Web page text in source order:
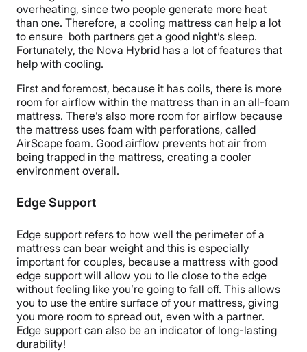
overheating, since two people generate more heat
than one. Therefore, a cooling mattress can help a lot
to ensure both partners get a good night’s sleep.
Fortunately, the Nova Hybrid has a lot of features that
help with cooling.
First and foremost, because it has coils, there is more
room for airflow within the mattress than in an all-foam
mattress. There’s also more room for airflow because
the mattress uses foam with perforations, called
AirScape foam. Good airflow prevents hot air from
being trapped in the mattress, creating a cooler
environment overall.
Edge Support
Edge support refers to how well the perimeter of a
mattress can bear weight and this is especially
important for couples, because a mattress with good
edge support will allow you to lie close to the edge
without feeling like you’re going to fall off. This allows
you to use the entire surface of your mattress, giving
you more room to spread out, even with a partner.
Edge support can also be an indicator of long-lasting
durability!